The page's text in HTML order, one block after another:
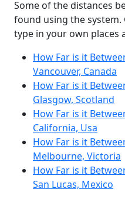
Some of the distances
found using the system.
type in your own places
How Far is it
Vancouver, Canada
How Far is it
Glasgow, Scotland
How Far is it
California, Usa
How Far is it
Melbourne, Victoria
How Far is it
San Lucas, Mexico